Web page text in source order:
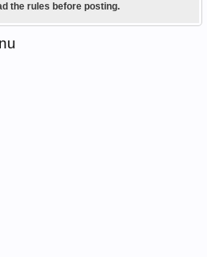
the rules before posting.